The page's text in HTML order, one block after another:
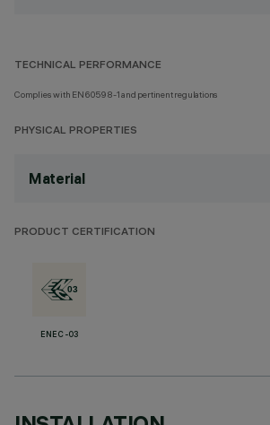
TECHNICAL PERFORMANCE
Complies with EN60598-1 and pertinent regulations
PHYSICAL PROPERTIES
Material
PRODUCT CERTIFICATION
ENEC-03